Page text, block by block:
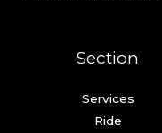
Section
Services
Ride